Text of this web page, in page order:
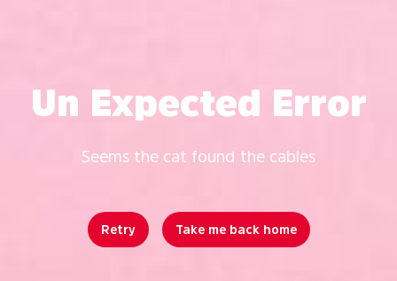
Un Expected Error
Seems the cat found the cables
Retry Take me back home